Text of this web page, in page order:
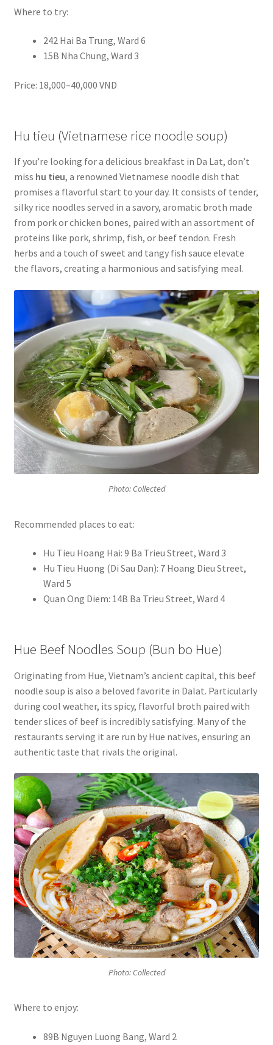
Where to try:
242 Hai Ba Trung, Ward 6
15B Nha Chung, Ward 3
Price: 18,000–40,000 VND
Hu tieu (Vietnamese rice noodle soup)
If you’re looking for a delicious breakfast in Da Lat, don’t
miss hu tieu, a renowned Vietnamese noodle dish that
promises a flavorful start to your day. It consists of tender,
silky rice noodles served in a savory, aromatic broth made
from pork or chicken bones, paired with an assortment of
proteins like pork, shrimp, fish, or beef tendon. Fresh
herbs and a touch of sweet and tangy fish sauce elevate
the flavors, creating a harmonious and satisfying meal.
Photo: Collected
Recommended places to eat:
Hu Tieu Hoang Hai: 9 Ba Trieu Street, Ward 3
Hu Tieu Huong (Di Sau Dan): 7 Hoang Dieu Street,
Ward 5
Quan Ong Diem: 14B Ba Trieu Street, Ward 4
Hue Beef Noodles Soup (Bun bo Hue)
Originating from Hue, Vietnam’s ancient capital, this beef
noodle soup is also a beloved favorite in Dalat. Particularly
during cool weather, its spicy, flavorful broth paired with
tender slices of beef is incredibly satisfying. Many of the
restaurants serving it are run by Hue natives, ensuring an
authentic taste that rivals the original.
Photo: Collected
Where to enjoy:
89B Nguyen Luong Bang, Ward 2